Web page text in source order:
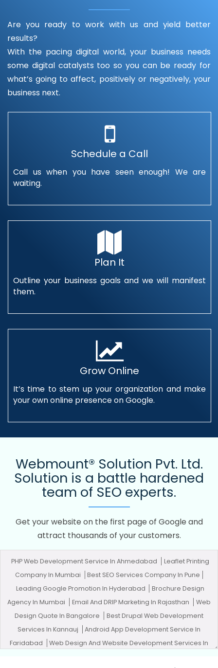
Are you ready to work with us and yield better
results?
With the pacing digital world, your business needs
some digital catalysts too so you can be ready for
what’s going to affect, positively or negatively, your
business next.
Schedule a Call
Call us when you have seen enough! We are
waiting.
Plan It
Outline your business goals and we will manifest
them.
Grow Online
It’s time to stem up your organization and make
your own online presence on Google.
Webmount® Solution Pvt. Ltd.
Solution is a battle hardened
team of SEO experts.
Get your website on the first page of Google and
attract thousands of your customers.
PHP Web Development Service In Ahmedabad
Leaflet Printing
Company In Mumbai
Best SEO Services Company In Pune
Leading Google Promotion In Hyderabad
Brochure Design
Agency In Mumbai
Email And DRIP Marketing In Rajasthan
Web
Design Quote In Bangalore
Best Drupal Web Development
Services In Kannauj
Android App Development Service In
Faridabad
Web Design And Website Development Services In